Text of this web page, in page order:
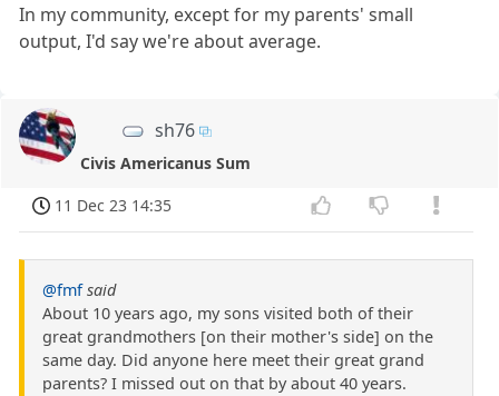
In my community, except for my parents' small
output, I'd say we're about average.
sh76
Civis Americanus Sum
11 Dec 23 14:35
@fmf said
About 10 years ago, my sons visited both of their
great grandmothers [on their mother's side] on the
same day. Did anyone here meet their great grand
parents? I missed out on that by about 40 years.